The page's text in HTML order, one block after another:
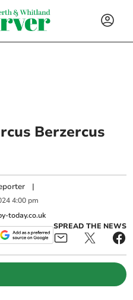
Berzercus
|
4:00 pm
today.co.uk
SPREAD THE NEWS